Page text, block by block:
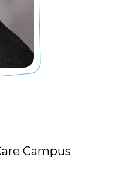
Campus